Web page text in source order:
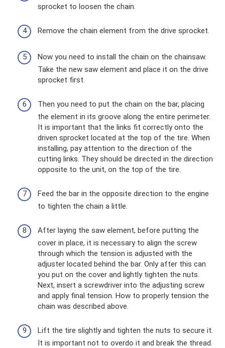
sprocket to loosen the chain.
Remove the chain element from the drive sprocket.
Now you need to install the chain on the chainsaw.
Take the new saw element and place it on the drive
sprocket first.
Then you need to put the chain on the bar, placing
the element in its groove along the entire perimeter.
It is important that the links fit correctly onto the
driven sprocket located at the top of the tire. When
installing, pay attention to the direction of the
cutting links. They should be directed in the direction
opposite to the unit, on the top of the tire.
Feed the bar in the opposite direction to the engine
to tighten the chain a little.
After laying the saw element, before putting the
cover in place, it is necessary to align the screw
through which the tension is adjusted with the
adjuster located behind the bar. Only after this can
you put on the cover and lightly tighten the nuts.
Next, insert a screwdriver into the adjusting screw
and apply final tension. How to properly tension the
chain was described above.
Lift the tire slightly and tighten the nuts to secure it.
It is important not to overdo it and break the thread.